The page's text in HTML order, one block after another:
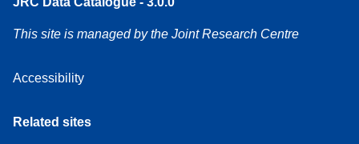
This site is managed by the Joint Research Centre
Accessibility
Related sites